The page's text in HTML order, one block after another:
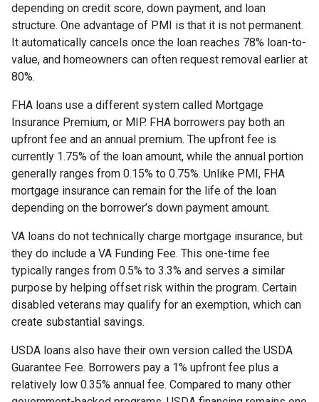
depending on credit score, down payment, and loan
structure. One advantage of PMI is that it is not permanent.
It automatically cancels once the loan reaches 78% loan-to-
value, and homeowners can often request removal earlier at
80%.
FHA loans use a different system called Mortgage
Insurance Premium, or MIP. FHA borrowers pay both an
upfront fee and an annual premium. The upfront fee is
currently 1.75% of the loan amount, while the annual portion
generally ranges from 0.15% to 0.75%. Unlike PMI, FHA
mortgage insurance can remain for the life of the loan
depending on the borrower’s down payment amount.
VA loans do not technically charge mortgage insurance, but
they do include a VA Funding Fee. This one-time fee
typically ranges from 0.5% to 3.3% and serves a similar
purpose by helping offset risk within the program. Certain
disabled veterans may qualify for an exemption, which can
create substantial savings.
USDA loans also have their own version called the USDA
Guarantee Fee. Borrowers pay a 1% upfront fee plus a
relatively low 0.35% annual fee. Compared to many other